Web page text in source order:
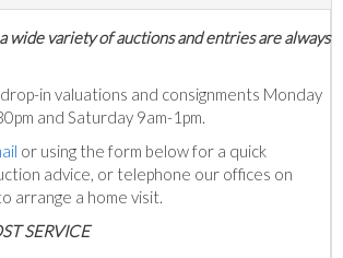
wide variety of auctions and entries are always
in valuations and consignments Monday
and Saturday 9am-1pm.
or using the form below for a quick
advice, or telephone our offices on
arrange a home visit.
SERVICE